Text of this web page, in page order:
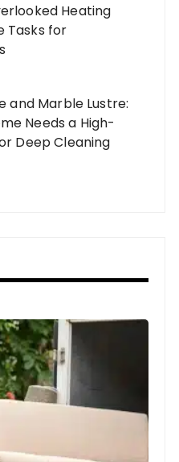
Heating
Tasks for
and Marble Lustre:
Needs a High-
Deep Cleaning